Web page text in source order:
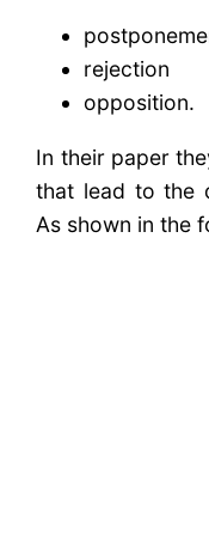
rejection
opposition.
In their paper
that lead to the
As shown in the